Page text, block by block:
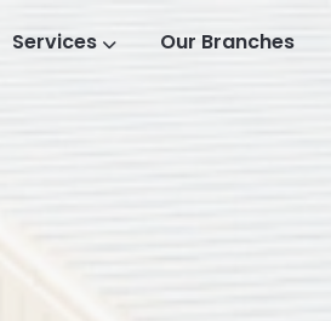
Services Our Branches